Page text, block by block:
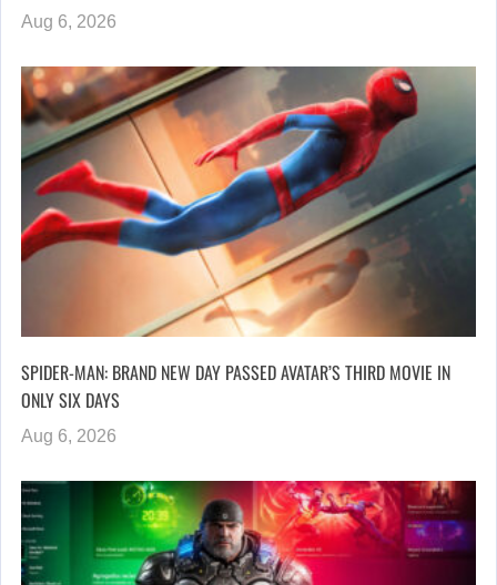
Aug 6, 2026
SPIDER-MAN: BRAND NEW DAY PASSED AVATAR’S THIRD MOVIE IN
ONLY SIX DAYS
Aug 6, 2026